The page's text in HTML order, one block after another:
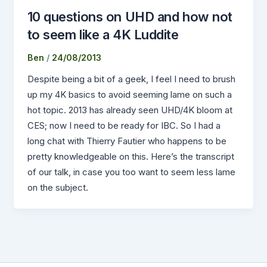
10 questions on UHD and how not
to seem like a 4K Luddite
Ben / 24/08/2013
Despite being a bit of a geek, I feel I need to brush
up my 4K basics to avoid seeming lame on such a
hot topic. 2013 has already seen UHD/4K bloom at
CES; now I need to be ready for IBC. So I had a
long chat with Thierry Fautier who happens to be
pretty knowledgeable on this. Here’s the transcript
of our talk, in case you too want to seem less lame
on the subject.